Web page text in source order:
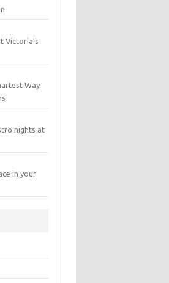
Victoria’s
Way
nights at
in your